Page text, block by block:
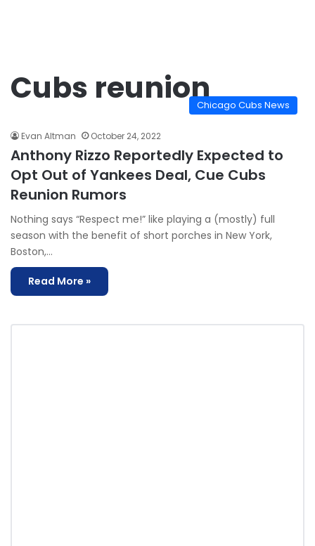
Cubs reunionChicago Cubs News
Evan Altman October 24, 2022
Anthony Rizzo Reportedly Expected to
Opt Out of Yankees Deal, Cue Cubs
Reunion Rumors
Nothing says “Respect me!” like playing a (mostly) full
season with the benefit of short porches in New York,
Boston,…
Read More »